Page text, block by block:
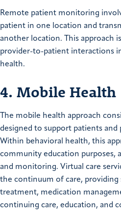
Remote patient monitoring
patient in one location and
another location. This approach
provider-to-patient interactions
health.
4. Mobile Health
The mobile health approach
designed to support patients
Within behavioral health, this
community education purposes,
and monitoring. Virtual care
the continuum of care, providing
treatment, medication
continuing care, education, and